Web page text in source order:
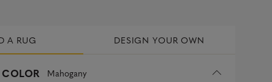
A RUG DESIGN YOUR OWN
Mahogany